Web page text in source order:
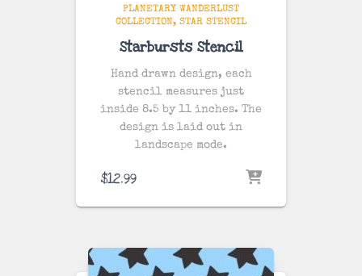
PLANETARY WANDERLUST
COLLECTION
STAR STENCIL
Starbursts Stencil
Hand drawn design, each
stencil measures just
inside 8.5 by 11 inches. The
design is laid out in
landscape mode.
$12.99